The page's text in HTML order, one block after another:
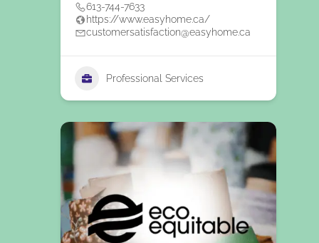
613-744-7633
https://www.easyhome.ca/
customersatisfaction@easyhome.ca
Professional Services